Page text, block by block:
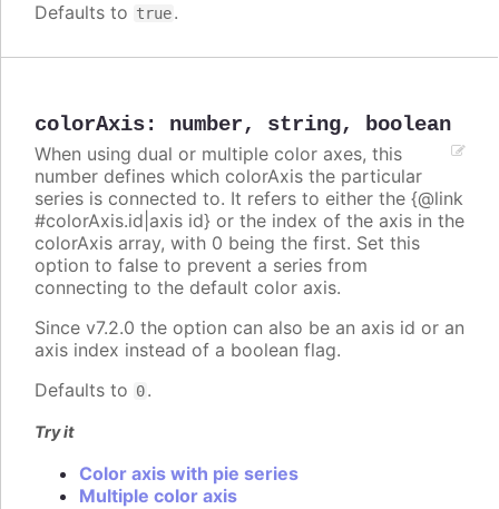
Defaults to true.
colorAxis: number, string, boolean
When using dual or multiple color axes, this
number defines which colorAxis the particular
series is connected to. It refers to either the {@link
#colorAxis.id|axis id} or the index of the axis in the
colorAxis array, with 0 being the first. Set this
option to false to prevent a series from
connecting to the default color axis.
Since v7.2.0 the option can also be an axis id or an
axis index instead of a boolean flag.
Defaults to 0.
Try it
Color axis with pie series
Multiple color axis